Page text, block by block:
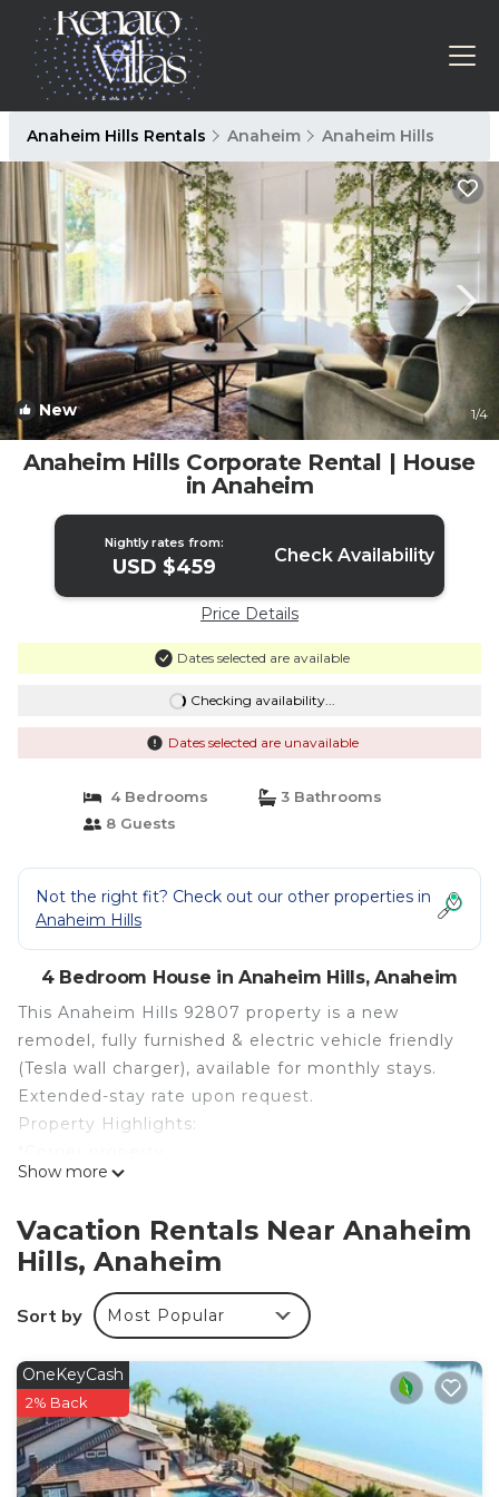
Anaheim Hills Rentals Anaheim Anaheim Hills
New 1/4
Anaheim Hills Corporate Rental | House
in Anaheim
Nightly rates from:
USD $459 Check Availability
Price Details
Dates selected are available
Checking availability...
Dates selected are unavailable
4 Bedrooms
3 Bathrooms
8 Guests
Not the right fit? Check out our other properties in
Anaheim Hills
4 Bedroom House in Anaheim Hills, Anaheim
This Anaheim Hills 92807 property is a new
remodel, fully furnished & electric vehicle friendly
(Tesla wall charger), available for monthly stays.
Extended-stay rate upon request.
Property Highlights:
*Tesla wall charger
*Artificial turf front yard
*Primary bedroom with Cal King bed
*Oversized 2nd bedroom w/ Eastern King canopy
bed
*4th bedroom w/ queen bed
Modern, turnkey, light, airy, & fully furnished corner
property in picturesque Anaheim Hills! Rated one
of the best places to raise a family in Orange
County, Anaheim Hills is a serene community well-
Show more
Vacation Rentals Near Anaheim
Hills, Anaheim
Sort by Most Popular
OneKeyCash
2% Back